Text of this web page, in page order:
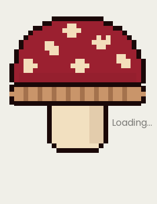
Loading…